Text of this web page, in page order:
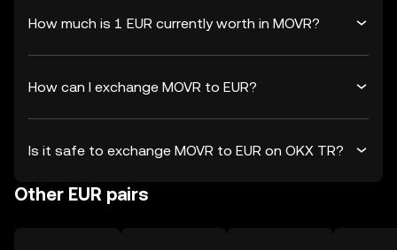
How much is 1 EUR currently worth in MOVR?
How can I exchange MOVR to EUR?
Is it safe to exchange MOVR to EUR on OKX TR?
Other EUR pairs